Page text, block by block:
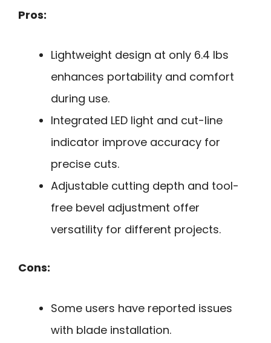
Pros:
Lightweight design at only 6.4 lbs
enhances portability and comfort
during use.
Integrated LED light and cut-line
indicator improve accuracy for
precise cuts.
Adjustable cutting depth and tool-
free bevel adjustment offer
versatility for different projects.
Cons:
Some users have reported issues
with blade installation.